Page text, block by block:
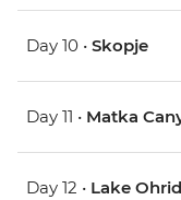
Day 10 • Skopje
Day 11 • Matka
Day 12 • Lake Ohrid